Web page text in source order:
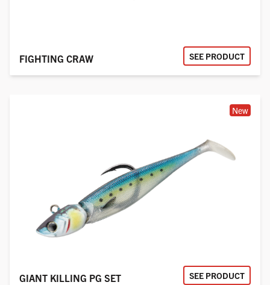
FIGHTING CRAW SEE PRODUCT
New
GIANT KILLING PG SET SEE PRODUCT